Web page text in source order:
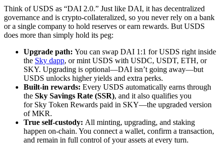
Think of USDS as “DAI 2.0.” Just like DAI, it has decentralized
governance and is crypto-collateralized, so you never rely on a bank
or a single company to hold reserves or earn rewards. But USDS
does more than simply hold its peg:
Upgrade path: You can swap DAI 1:1 for USDS right inside
the Sky dapp, or mint USDS with USDC, USDT, ETH, or
SKY. Upgrading is optional—DAI isn’t going away—but
USDS unlocks higher yields and extra perks.
Built-in rewards: Every USDS automatically earns through
the Sky Savings Rate (SSR), and it also qualifies you
for Sky Token Rewards paid in SKY—the upgraded version
of MKR.
True self-custody: All minting, upgrading, and staking
happen on-chain. You connect a wallet, confirm a transaction,
and remain in full control of your assets at every turn.